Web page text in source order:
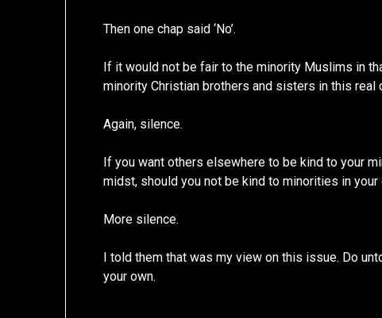
Then one chap said ‘No’.
If it would not be fair to the minority Muslims in
minority Christian brothers and sisters in this real
Again, silence.
If you want others elsewhere to be kind to your
midst, should you not be kind to minorities in your
More silence.
I told them that was my view on this issue. Do
your own.